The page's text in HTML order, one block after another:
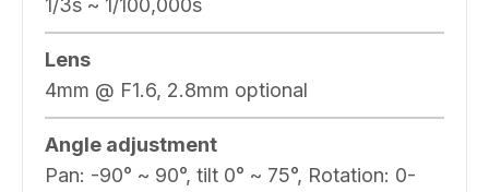
Lens
4mm @ F1.6, 2.8mm optional
Angle adjustment
Pan: -90° ~ 90°, tilt 0° ~ 75°, Rotation: 0-